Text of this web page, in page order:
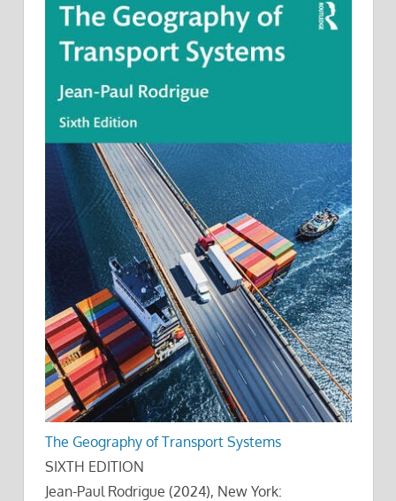
The Geography of Transport Systems
SIXTH EDITION
Jean-Paul Rodrigue (2024), New York: